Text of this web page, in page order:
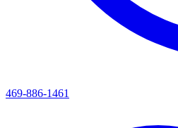
469-886-1461